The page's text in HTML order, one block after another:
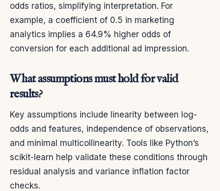
odds ratios, simplifying interpretation. For
example, a coefficient of 0.5 in marketing
analytics implies a 64.9% higher odds of
conversion for each additional ad impression.
What assumptions must hold for valid
results?
Key assumptions include linearity between log-
odds and features, independence of observations,
and minimal multicollinearity. Tools like Python’s
scikit-learn help validate these conditions through
residual analysis and variance inflation factor
checks.